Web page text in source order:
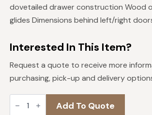
dovetailed drawer construction Wood
glides Dimensions behind left/right
Interested In This Item?
Request a quote to receive more
purchasing, pick-up and delivery
Mango
54" Add To Quote